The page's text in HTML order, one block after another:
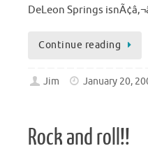
DeLeon Springs
Continue reading
Jim January 20,
Rock and roll!!